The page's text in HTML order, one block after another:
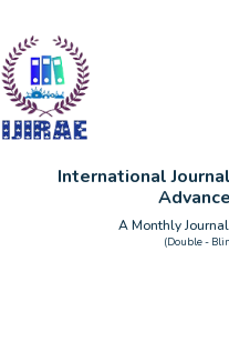
International
A Monthly
(Double -